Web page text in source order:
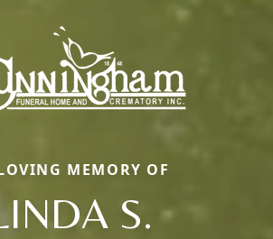
MEMORY OF
S.